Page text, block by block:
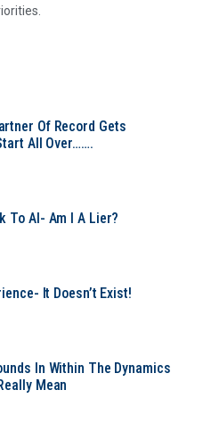
Of Record Gets
All Over…….
To AI- Am I A Lier?
It Doesn’t Exist!
In Within The Dynamics
Mean